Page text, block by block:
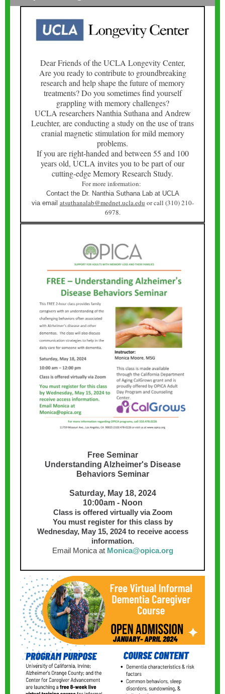
Dear Friends of the UCLA Longevity Center,
Are you ready to contribute to groundbreaking
research and help shape the future of memory
treatments? Do you sometimes find yourself
grappling with memory challenges?
UCLA researchers Nanthia Suthana and Andrew
Leuchter, are conducting a study on the use of trans
cranial magnetic stimulation for mild memory
problems.
If you are right-handed and between 55 and 100
years old, UCLA invites you to be part of our
cutting-edge Memory Research Study.
For more information:
Contact the Dr. Nanthia Suthana Lab at UCLA
via email atsuthanalab@mednet.ucla.edu or call (310) 210-
6978.
Free Seminar
Understanding Alzheimer's Disease
Behaviors Seminar
Saturday, May 18, 2024
10:00am - Noon
Class is offered virtually via Zoom
You must register for this class by
Wednesday, May 15, 2024 to receive access
information.
Email Monica at Monica@opica.org